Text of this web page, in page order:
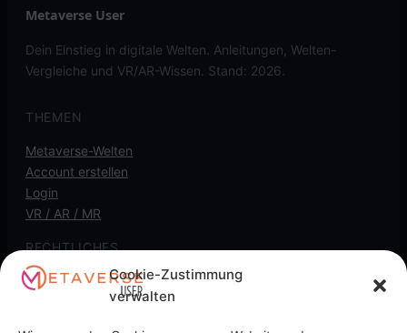
Cookie-Zustimmung
verwalten
Metaverse User
Dein Einstieg in digitale Welten. Anleitungen, Welten-
Vergleiche und VR/AR-Wissen. Stand: 2026.
THEMEN
Metaverse-Welten
Account erstellen
Login
VR / AR / MR
RECHTLICHES
Kontakt